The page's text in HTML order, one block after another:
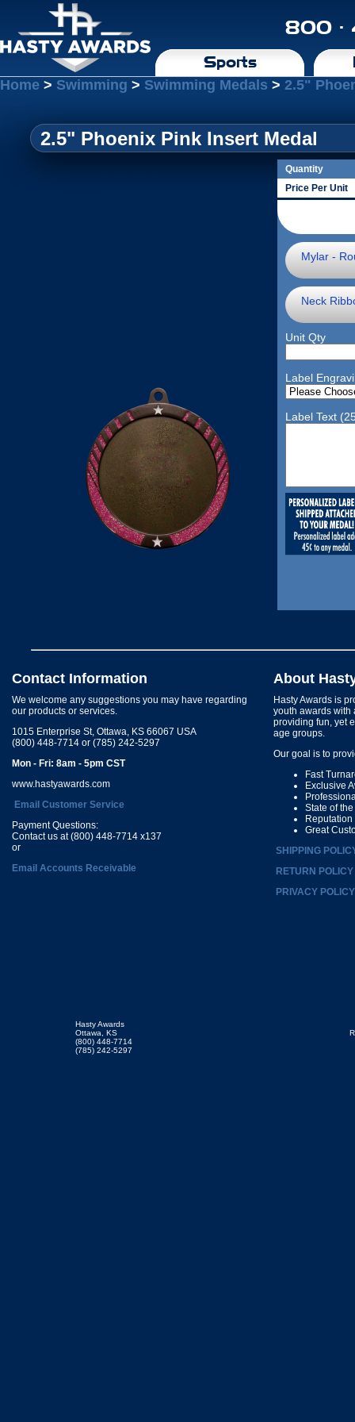
800 ·
Sports
Home > Swimming > Swimming Medals > 2.5"
2.5" Phoenix Pink Insert Medal
Quantity
Price Per Unit
Mylar -
Neck
Unit Qty
Label
Label Text
Contact Information
We welcome any suggestions you may have regarding
our products or services.
1015 Enterprise St, Ottawa, KS 66067 USA
(800) 448-7714 or (785) 242-5297
Mon - Fri: 8am - 5pm CST
www.hastyawards.com
Email Customer Service
Payment Questions:
Contact us at (800) 448-7714 x137
or
Email Accounts Receivable
About
Hasty Awards is
youth awards with
providing fun, yet
age groups.
Our goal is to
Fast
Exclusive
State of
Great
SHIPPING
RETURN POLICY
PRIVACY POLICY
Hasty Awards
Ottawa, KS
(800) 448-7714
(785) 242-5297